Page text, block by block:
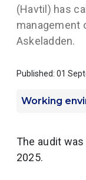
(Havtil) has
management
Askeladden.
Published: 01
Working
The audit
2025.